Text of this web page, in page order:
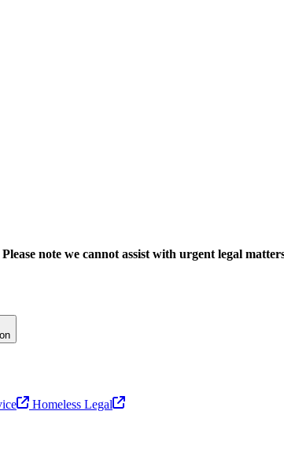
Please note we cannot assist with urgent legal
Homeless Legal